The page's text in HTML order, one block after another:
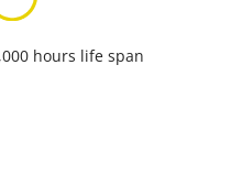
hours life span